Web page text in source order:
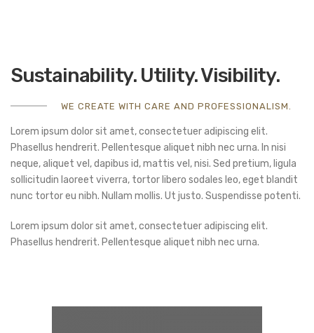
Sustainability. Utility. Visibility.
WE CREATE WITH CARE AND PROFESSIONALISM.
Lorem ipsum dolor sit amet, consectetuer adipiscing elit.
Phasellus hendrerit. Pellentesque aliquet nibh nec urna. In nisi
neque, aliquet vel, dapibus id, mattis vel, nisi. Sed pretium, ligula
sollicitudin laoreet viverra, tortor libero sodales leo, eget blandit
nunc tortor eu nibh. Nullam mollis. Ut justo. Suspendisse potenti.
Lorem ipsum dolor sit amet, consectetuer adipiscing elit.
Phasellus hendrerit. Pellentesque aliquet nibh nec urna.